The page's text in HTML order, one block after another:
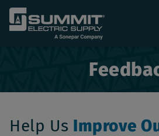
Help Us Improve